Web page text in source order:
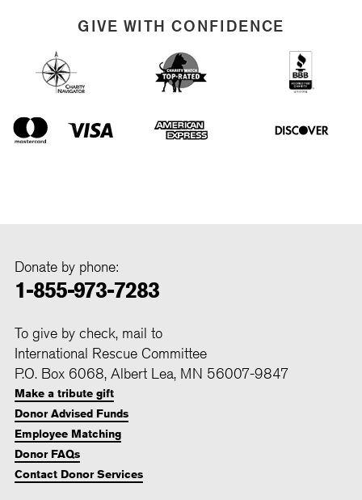
GIVE WITH CONFIDENCE
Donate by phone:
1-855-973-7283
To give by check, mail to
International Rescue Committee
P.O. Box 6068, Albert Lea, MN 56007-9847
Make a tribute gift
Donor Advised Funds
Employee Matching
Donor FAQs
Contact Donor Services